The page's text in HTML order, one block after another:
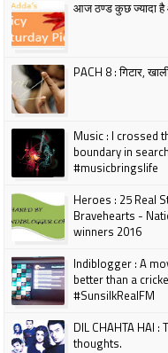
आज ठण्ड कुछ ज्यादा है
PACH 8 : गिटार,
Music : I crossed
boundary in
#musicbringslife
Heroes : 25 Real
Bravehearts -
winners 2016
Indiblogger : A
better than a
#SunsilkRealFM
DIL CHAHTA HAI
thoughts.